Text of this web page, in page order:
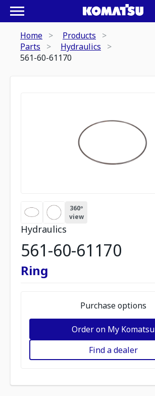
Home
Products
Parts
Hydraulics
561-60-61170
360º
view
Hydraulics
561-60-61170
Ring
Purchase options
Order on My Komatsu
Find a dealer